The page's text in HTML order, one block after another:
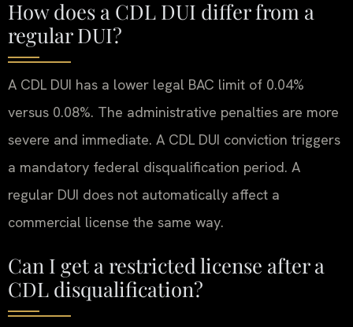
How does a CDL DUI differ from a
regular DUI?
A CDL DUI has a lower legal BAC limit of 0.04%
versus 0.08%. The administrative penalties are more
severe and immediate. A CDL DUI conviction triggers
a mandatory federal disqualification period. A
regular DUI does not automatically affect a
commercial license the same way.
Can I get a restricted license after a
CDL disqualification?